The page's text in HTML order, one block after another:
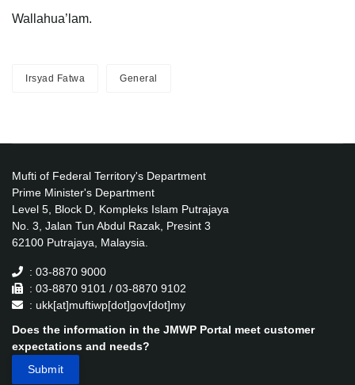
Wallahua’lam.
Irsyad Fatwa General
Mufti of Federal Territory's Department
Prime Minister's Department
Level 5, Block D, Kompleks Islam Putrajaya
No. 3, Jalan Tun Abdul Razak, Presint 3
62100 Putrajaya, Malaysia.
: 03-8870 9000
: 03-8870 9101 / 03-8870 9102
: ukk[at]muftiwp[dot]gov[dot]my
Does the information in the JMWP Portal meet customer
expectations and needs?